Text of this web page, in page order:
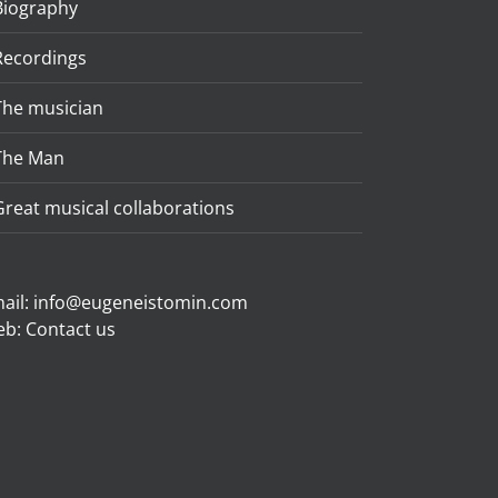
musician
Man
musical collaborations
info@eugeneistomin.com
Contact us